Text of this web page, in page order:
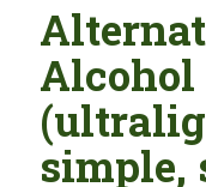
Alcohol
simple,